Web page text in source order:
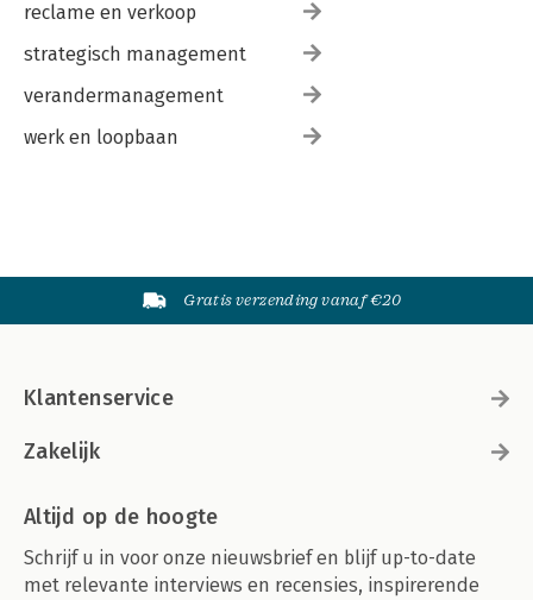
reclame en verkoop
strategisch management
verandermanagement
werk en loopbaan
Gratis verzending vanaf €20
Klantenservice
Zakelijk
Altijd op de hoogte
Schrijf u in voor onze nieuwsbrief en blijf up-to-date
met relevante interviews en recensies, inspirerende